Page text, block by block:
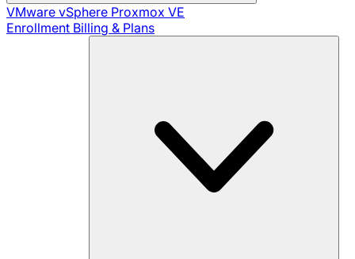
VMware vSphere Proxmox VE
Enrollment Billing & Plans